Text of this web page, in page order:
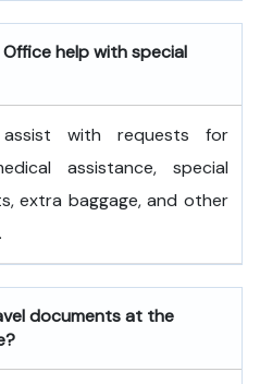
help with special
with requests for
assistance, special
extra baggage, and other
documents at the